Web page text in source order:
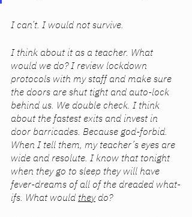
I can’t. I would not survive.
I think about it as a teacher. What
would we do? I review lockdown
protocols with my staff and make sure
the doors are shut tight and auto-lock
behind us. We double check. I think
about the fastest exits and invest in
door barricades. Because god-forbid.
When I tell them, my teacher’s eyes are
wide and resolute. I know that tonight
when they go to sleep they will have
fever-dreams of all of the dreaded what-
ifs. What would they do?